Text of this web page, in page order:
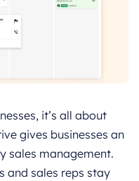
it’s all about
gives businesses an
sales management.
and sales reps stay